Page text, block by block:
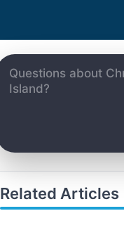
Related Articles